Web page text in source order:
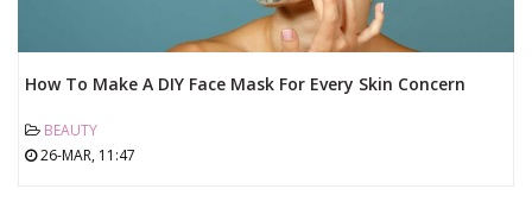
How To Make A DIY Face Mask For Every Skin Concern
BEAUTY
26-MAR, 11:47